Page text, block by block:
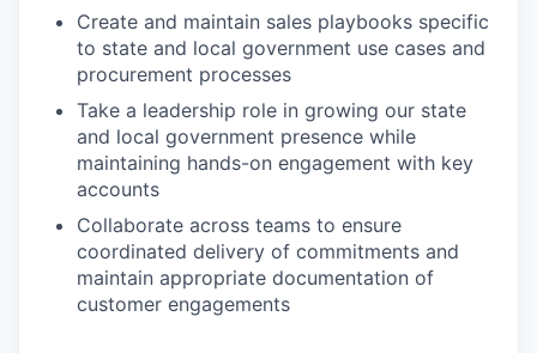
Create and maintain sales playbooks specific
to state and local government use cases and
procurement processes
Take a leadership role in growing our state
and local government presence while
maintaining hands-on engagement with key
accounts
Collaborate across teams to ensure
coordinated delivery of commitments and
maintain appropriate documentation of
customer engagements